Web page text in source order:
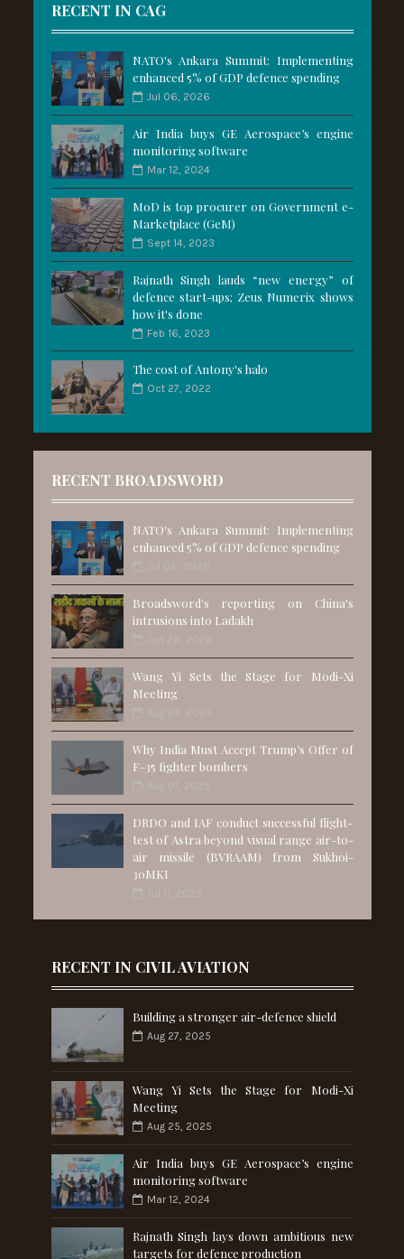
RECENT IN CAG
NATO's Ankara Summit: Implementing
enhanced 5% of GDP defence spending
Jul 06, 2026
Air India buys GE Aerospace’s engine
monitoring software
Mar 12, 2024
MoD is top procurer on Government e-
Marketplace (GeM)
Sept 14, 2023
Rajnath Singh lauds “new energy” of
defence start-ups; Zeus Numerix shows
how it's done
Feb 16, 2023
The cost of Antony's halo
Oct 27, 2022
RECENT BROADSWORD
NATO's Ankara Summit: Implementing
enhanced 5% of GDP defence spending
Jul 06, 2026
Broadsword's reporting on China's
intrusions into Ladakh
Jun 28, 2026
Wang Yi Sets the Stage for Modi-Xi
Meeting
Aug 25, 2025
Why India Must Accept Trump’s Offer of
F-35 fighter bombers
Aug 01, 2025
DRDO and IAF conduct successful flight-
test of Astra beyond visual range air-to-
air missile (BVRAAM) from Sukhoi-
30MKI
Jul 11, 2025
RECENT IN CIVIL AVIATION
Building a stronger air-defence shield
Aug 27, 2025
Wang Yi Sets the Stage for Modi-Xi
Meeting
Aug 25, 2025
Air India buys GE Aerospace’s engine
monitoring software
Mar 12, 2024
Rajnath Singh lays down ambitious new
targets for defence production